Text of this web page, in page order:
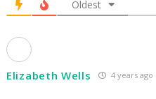
Oldest
Elizabeth Wells 4 years ago